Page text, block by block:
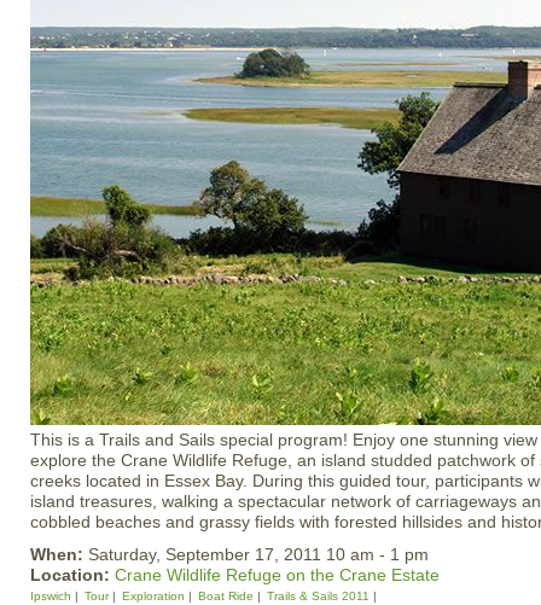
This is a Trails and Sails special program! Enjoy one stunning
explore the Crane Wildlife Refuge, an island studded patchwork
creeks located in Essex Bay. During this guided tour, participants
island treasures, walking a spectacular network of carriageways
cobbled beaches and grassy fields with forested hillsides and
When: Saturday, September 17, 2011 10 am - 1 pm
Location: Crane Wildlife Refuge on the Crane Estate
Ipswich Tour Exploration Boat Ride Trails & Sails 2011